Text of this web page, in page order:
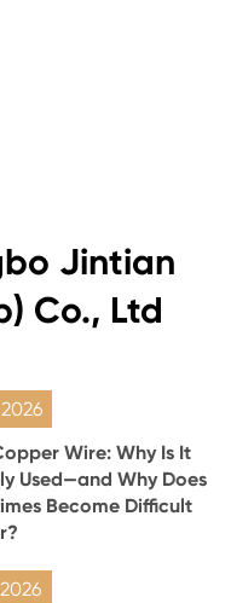
Jintian
Co., Ltd
2026
Wire: Why Is It
Used—and Why Does
Become Difficult
2026